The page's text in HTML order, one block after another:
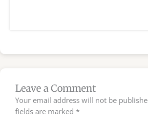
Leave a Comment
Your email address will not be
fields are marked *